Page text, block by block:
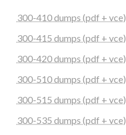
300-410 dumps (pdf + vce)
300-415 dumps (pdf + vce)
300-420 dumps (pdf + vce)
300-510 dumps (pdf + vce)
300-515 dumps (pdf + vce)
300-535 dumps (pdf + vce)